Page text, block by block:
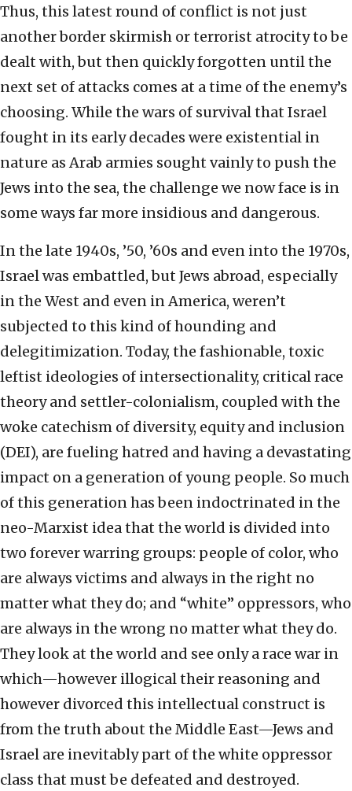
Thus, this latest round of conflict is not just
another border skirmish or terrorist atrocity to be
dealt with, but then quickly forgotten until the
next set of attacks comes at a time of the enemy’s
choosing. While the wars of survival that Israel
fought in its early decades were existential in
nature as Arab armies sought vainly to push the
Jews into the sea, the challenge we now face is in
some ways far more insidious and dangerous.
In the late 1940s, ’50, ’60s and even into the 1970s,
Israel was embattled, but Jews abroad, especially
in the West and even in America, weren’t
subjected to this kind of hounding and
delegitimization. Today, the fashionable, toxic
leftist ideologies of intersectionality, critical race
theory and settler-colonialism, coupled with the
woke catechism of diversity, equity and inclusion
(DEI), are fueling hatred and having a devastating
impact on a generation of young people. So much
of this generation has been indoctrinated in the
neo-Marxist idea that the world is divided into
two forever warring groups: people of color, who
are always victims and always in the right no
matter what they do; and “white” oppressors, who
are always in the wrong no matter what they do.
They look at the world and see only a race war in
which—however illogical their reasoning and
however divorced this intellectual construct is
from the truth about the Middle East—Jews and
Israel are inevitably part of the white oppressor
class that must be defeated and destroyed.